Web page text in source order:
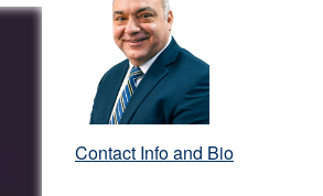
Contact Info and Bio